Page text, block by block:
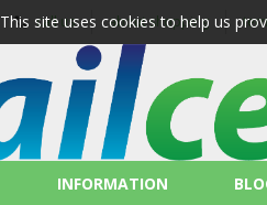
call us about shopping
INFORMATION
This site uses cookies to help us